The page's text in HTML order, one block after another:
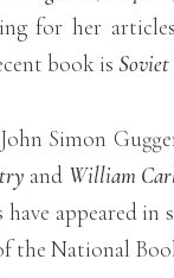
for her
book is
Simon
and William
appeared
the National